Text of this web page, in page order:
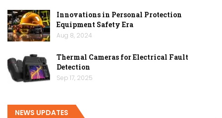
Innovations in Personal Protection
Equipment Safety Era
Aug 8, 2024
Thermal Cameras for Electrical Fault
Detection
Sep 17, 2025
NEWS UPDATES